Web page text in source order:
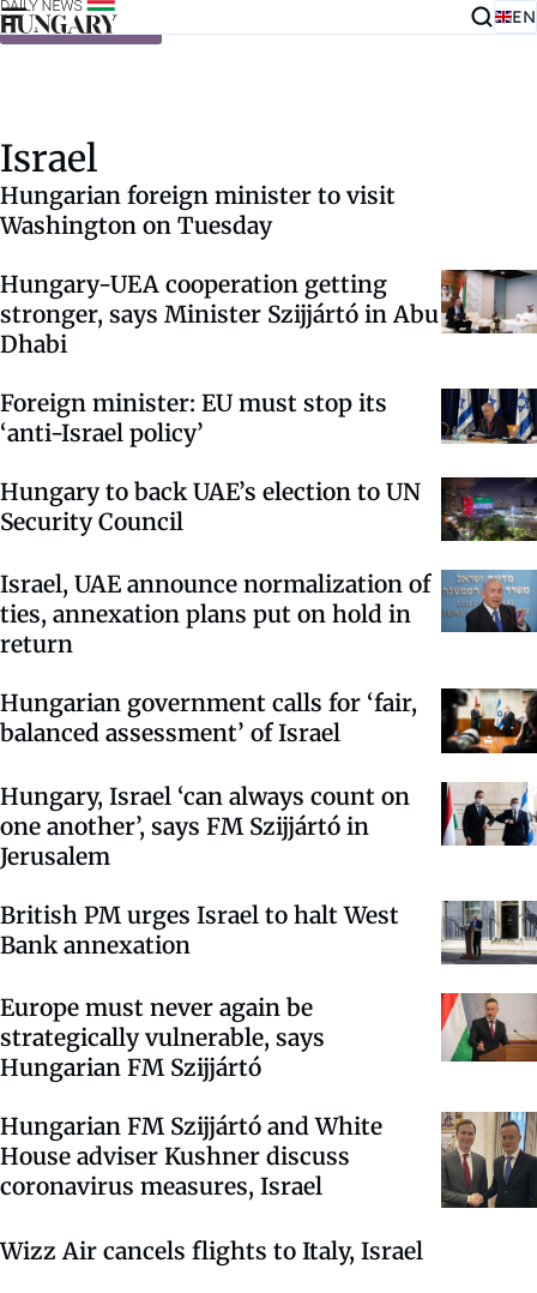
Skip to content EN
Israel
Hungarian foreign minister to visit
Washington on Tuesday
Hungary-UEA cooperation getting
stronger, says Minister Szijjártó in Abu
Dhabi
Foreign minister: EU must stop its
‘anti-Israel policy’
Hungary to back UAE’s election to UN
Security Council
Israel, UAE announce normalization of
ties, annexation plans put on hold in
return
Hungarian government calls for ‘fair,
balanced assessment’ of Israel
Hungary, Israel ‘can always count on
one another’, says FM Szijjártó in
Jerusalem
British PM urges Israel to halt West
Bank annexation
Europe must never again be
strategically vulnerable, says
Hungarian FM Szijjártó
Hungarian FM Szijjártó and White
House adviser Kushner discuss
coronavirus measures, Israel
Wizz Air cancels flights to Italy, Israel